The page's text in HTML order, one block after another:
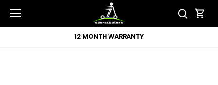
content
12 MONTH WARRANTY